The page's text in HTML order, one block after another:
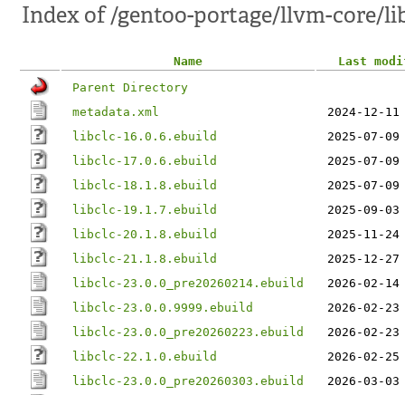
Index of /gentoo-portage/llvm-core/
Name
Last
Parent Directory
metadata.xml
2024-12-
libclc-16.0.6.ebuild
2025-07-
libclc-17.0.6.ebuild
2025-07-
libclc-18.1.8.ebuild
2025-07-
libclc-19.1.7.ebuild
2025-09-
libclc-20.1.8.ebuild
2025-11-
libclc-21.1.8.ebuild
2025-12-
libclc-23.0.0_pre20260214.ebuild
2026-02-
libclc-23.0.0.9999.ebuild
2026-02-
libclc-23.0.0_pre20260223.ebuild
2026-02-
libclc-22.1.0.ebuild
2026-02-
libclc-23.0.0_pre20260303.ebuild
2026-03-